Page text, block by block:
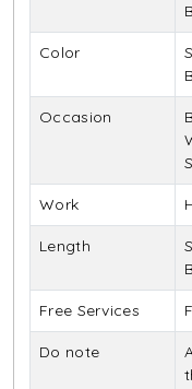
Color
Occasion
Work
Length
Free Services
Do note